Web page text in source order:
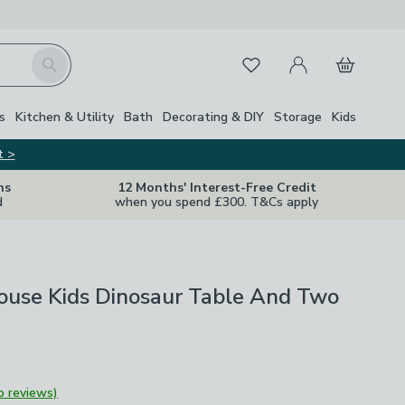
Search FavouritesMy Account
Basket
Kitchen & Utility Bath Decorating & DIY Storage Kids
>
12 Months' Interest-Free Credit
when you spend £300. T&Cs apply
Kids Dinosaur Table And Two
reviews)